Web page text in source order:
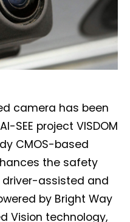
camera has been
SEE project VISDOM
CMOS-based
the safety
assisted and
by Bright Way
Vision technology,